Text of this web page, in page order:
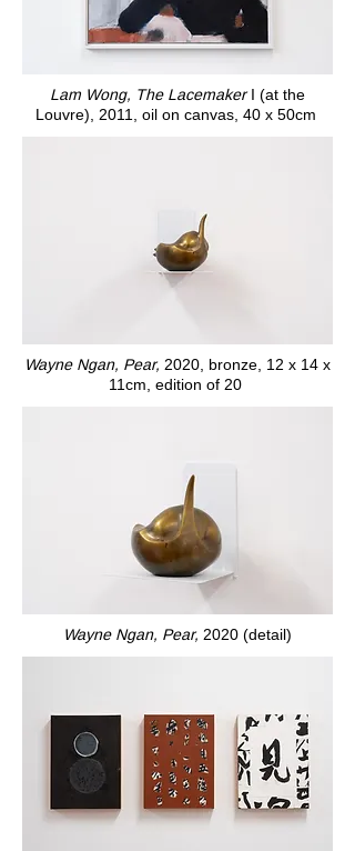
Lam Wong, The LacemakerI (at the
Louvre), 2011, oil on canvas, 40 x 50cm
Wayne Ngan, Pear, 2020, bronze, 12 x 14 x
11cm, edition of 20
Wayne Ngan, Pear, 2020 (detail)